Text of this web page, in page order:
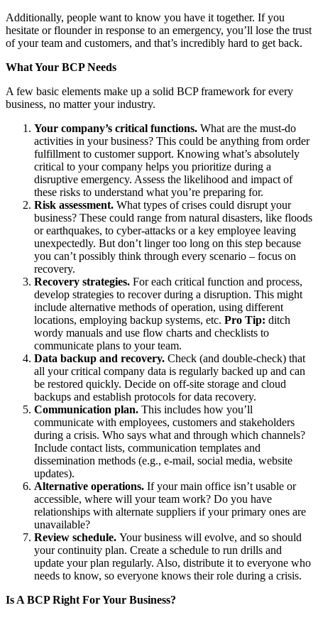
Additionally, people want to know you have it together. If you
hesitate or flounder in response to an emergency, you’ll lose the trust
of your team and customers, and that’s incredibly hard to get back.
What Your BCP Needs
A few basic elements make up a solid BCP framework for every
business, no matter your industry.
Your company’s critical functions. What are the must-do
activities in your business? This could be anything from order
fulfillment to customer support. Knowing what’s absolutely
critical to your company helps you prioritize during a
disruptive emergency. Assess the likelihood and impact of
these risks to understand what you’re preparing for.
Risk assessment. What types of crises could disrupt your
business? These could range from natural disasters, like floods
or earthquakes, to cyber-attacks or a key employee leaving
unexpectedly. But don’t linger too long on this step because
you can’t possibly think through every scenario – focus on
recovery.
Recovery strategies. For each critical function and process,
develop strategies to recover during a disruption. This might
include alternative methods of operation, using different
locations, employing backup systems, etc. Pro Tip: ditch
wordy manuals and use flow charts and checklists to
communicate plans to your team.
Data backup and recovery. Check (and double-check) that
all your critical company data is regularly backed up and can
be restored quickly. Decide on off-site storage and cloud
backups and establish protocols for data recovery.
Communication plan. This includes how you’ll
communicate with employees, customers and stakeholders
during a crisis. Who says what and through which channels?
Include contact lists, communication templates and
dissemination methods (e.g., e-mail, social media, website
updates).
Alternative operations. If your main office isn’t usable or
accessible, where will your team work? Do you have
relationships with alternate suppliers if your primary ones are
unavailable?
Review schedule. Your business will evolve, and so should
your continuity plan. Create a schedule to run drills and
update your plan regularly. Also, distribute it to everyone who
needs to know, so everyone knows their role during a crisis.
Is A BCP Right For Your Business?